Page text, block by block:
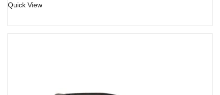
Quick View